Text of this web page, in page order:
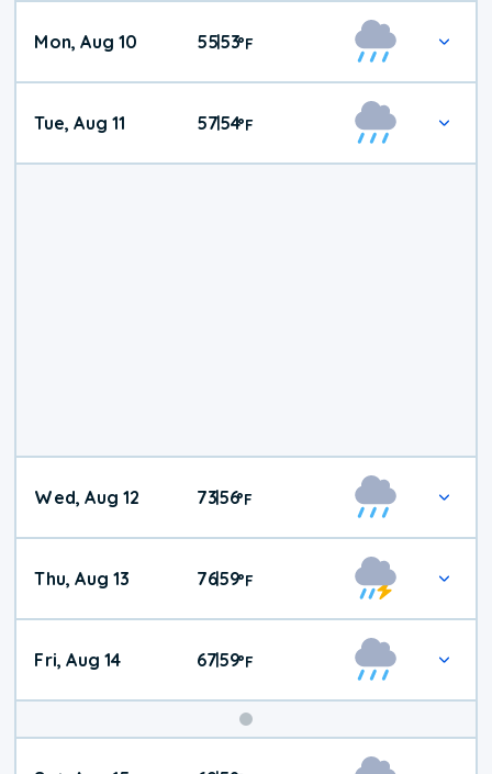
Mon, Aug 10 55|53°F
Tue, Aug 11 57|54°F
Wed, Aug 12 73|56°F
Thu, Aug 13 76|59°F
Fri, Aug 14 67|59°F
Weekend